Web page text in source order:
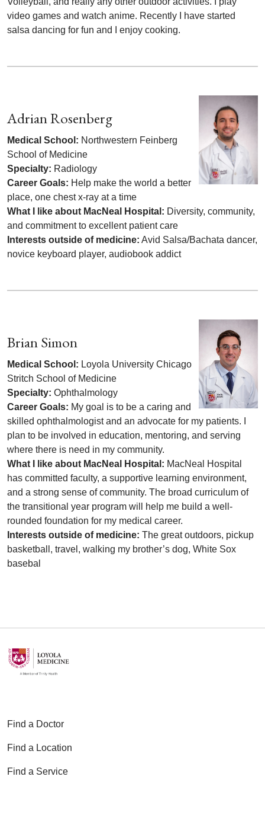
video games and watch anime. Recently I have started
salsa dancing for fun and I enjoy cooking.
Adrian Rosenberg
Medical School: Northwestern Feinberg
School of Medicine
Specialty: Radiology
Career Goals: Help make the world a better
place, one chest x-ray at a time
What I like about MacNeal Hospital: Diversity, community,
and commitment to excellent patient care
Interests outside of medicine: Avid Salsa/Bachata dancer,
novice keyboard player, audiobook addict
Brian Simon
Medical School: Loyola University Chicago
Stritch School of Medicine
Specialty: Ophthalmology
Career Goals: My goal is to be a caring and
skilled ophthalmologist and an advocate for my patients. I
plan to be involved in education, mentoring, and serving
where there is need in my community.
What I like about MacNeal Hospital: MacNeal Hospital
has committed faculty, a supportive learning environment,
and a strong sense of community. The broad curriculum of
the transitional year program will help me build a well-
rounded foundation for my medical career.
Interests outside of medicine: The great outdoors, pickup
basketball, travel, walking my brother’s dog, White Sox
basebal
Find a Doctor
Find a Location
Find a Service